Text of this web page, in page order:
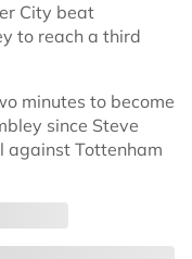
City beat
to reach a third
minutes to become
since Steve
against Tottenham